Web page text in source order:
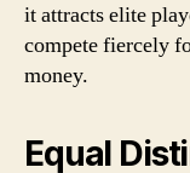
it attracts elite
compete fiercely
money.
Equal